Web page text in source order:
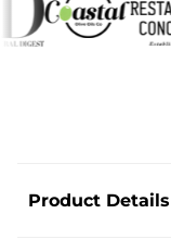
Product Details